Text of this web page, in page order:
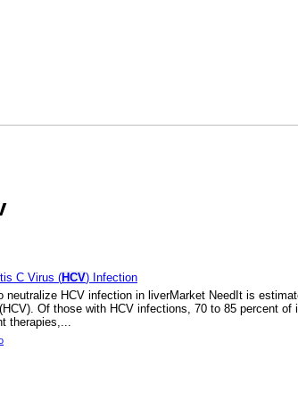
C Virus (HCV) Infection
neutralize HCV infection in liverMarket NeedIt is
Of those with HCV infections, 70 to 85 percent of
therapies,...